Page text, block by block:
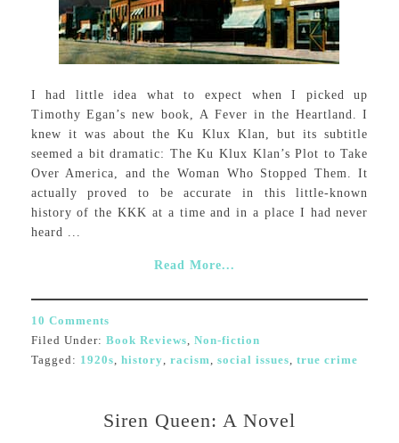
I had little idea what to expect when I picked up
Timothy Egan’s new book, A Fever in the Heartland. I
knew it was about the Ku Klux Klan, but its subtitle
seemed a bit dramatic: The Ku Klux Klan’s Plot to Take
Over America, and the Woman Who Stopped Them. It
actually proved to be accurate in this little-known
history of the KKK at a time and in a place I had never
heard ...
Read More...
10 Comments
Filed Under: Book Reviews, Non-fiction
Tagged: 1920s, history, racism, social issues, true crime
Siren Queen: A Novel